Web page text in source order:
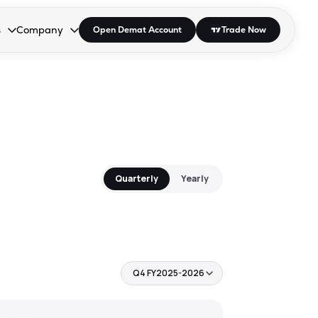
open the dropdown.
to open the dropdown.
Enter or Space to open the dropdown.
Company
Collapsed. Press Enter or Space to open the dropdown.
Open Demat Account Trade Now
Quarterly Yearly
Q4 FY2025-2026